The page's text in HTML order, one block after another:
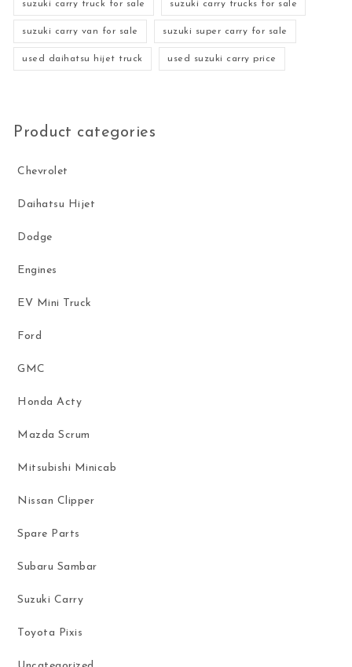
suzuki carry truck for sale suzuki carry trucks for sale
suzuki carry van for sale suzuki super carry for sale
used daihatsu hijet truck used suzuki carry price
Product categories
Chevrolet
Daihatsu Hijet
Dodge
Engines
EV Mini Truck
Ford
GMC
Honda Acty
Mazda Scrum
Mitsubishi Minicab
Nissan Clipper
Spare Parts
Subaru Sambar
Suzuki Carry
Toyota Pixis